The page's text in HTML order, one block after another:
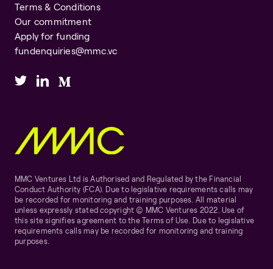
Terms & Conditions
Our commitment
Apply for funding
fundenquiries@mmc.vc
MMC Ventures Ltd is Authorised and Regulated by the Financial
Conduct Authority (FCA). Due to legislative requirements calls may
be recorded for monitoring and training purposes. All material
unless expressly stated copyright © MMC Ventures 2022. Use of
this site signifies agreement to the Terms of Use. Due to legislative
requirements calls may be recorded for monitoring and training
purposes.